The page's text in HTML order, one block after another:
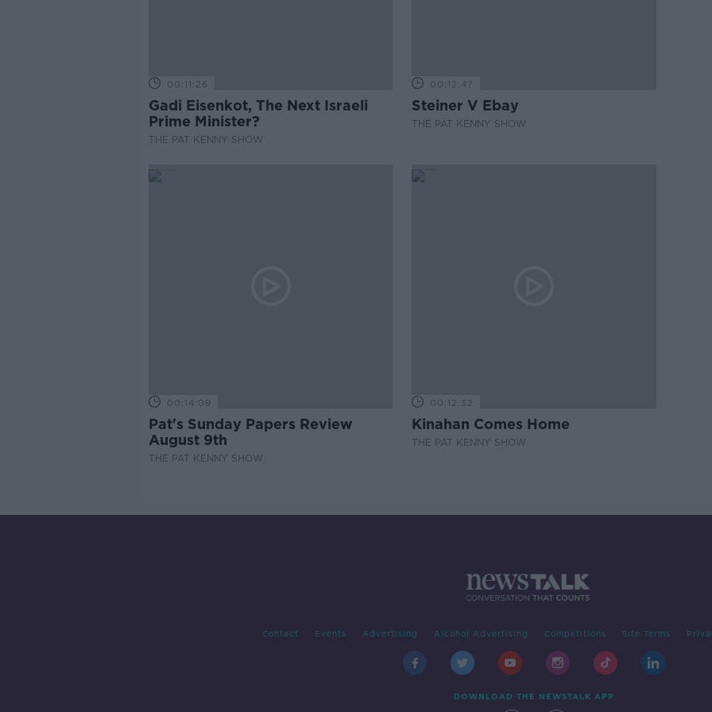
00:11:26
Gadi Eisenkot, The Next Israeli
Prime Minister?
THE PAT KENNY SHOW
00:12:47
Steiner V Ebay
THE PAT KENNY SHOW
00:14:09
Pat's Sunday Papers Review
August 9th
THE PAT KENNY SHOW
00:12:32
Kinahan Comes Home
THE PAT KENNY SHOW
Contact Events Advertising Alcohol Advertising Competitions Site Terms
DOWNLOAD THE NEWSTALK APP